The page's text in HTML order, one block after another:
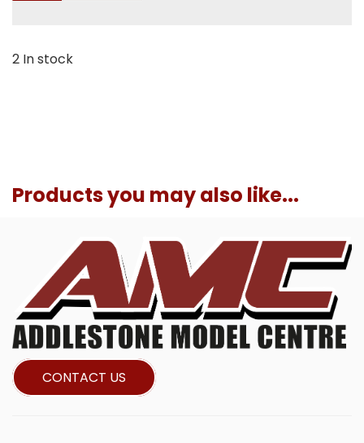
2 In stock
Products you may also like...
CONTACT US